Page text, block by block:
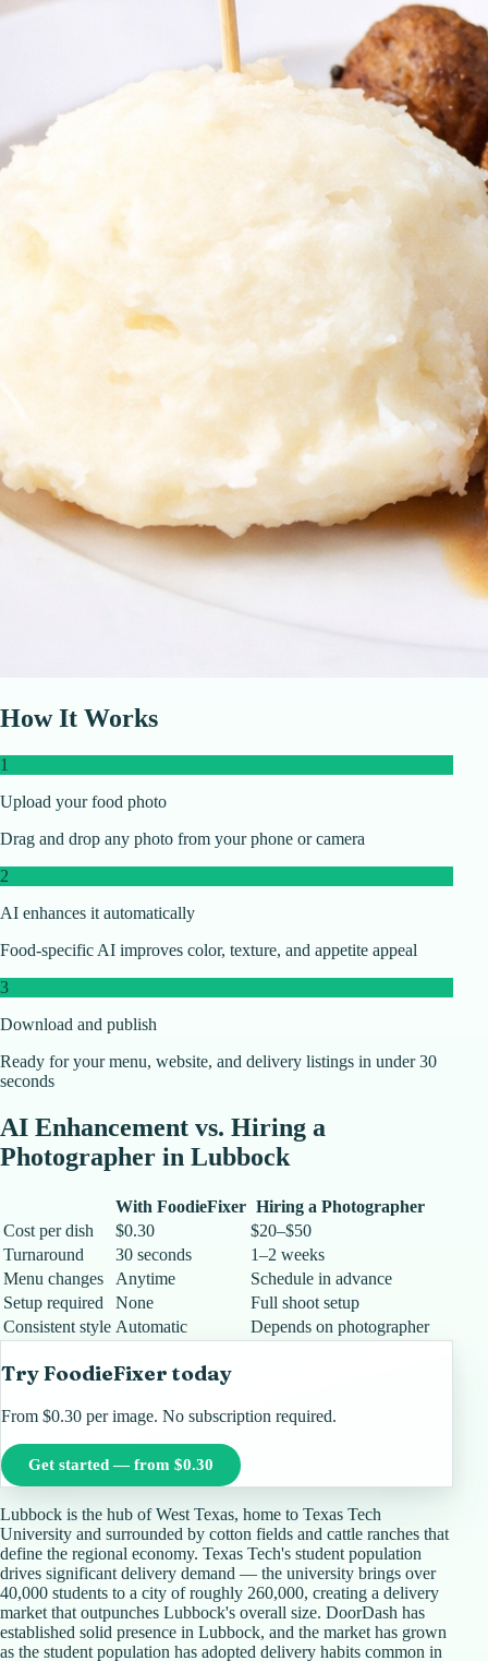
How It Works
1
Upload your food photo
Drag and drop any photo from your phone or camera
2
AI enhances it automatically
Food-specific AI improves color, texture, and appetite appeal
3
Download and publish
Ready for your menu, website, and delivery listings in under 30
seconds
AI Enhancement vs. Hiring a
Photographer in Lubbock
With FoodieFixer Hiring a Photographer
Cost per dish
$0.30
$20–$50
Turnaround
30 seconds
1–2 weeks
Menu changes
Anytime
Schedule in advance
Setup required
None
Full shoot setup
Consistent style Automatic Depends on photographer
Try FoodieFixer today
From $0.30 per image. No subscription required.
Get started — from $0.30
Lubbock is the hub of West Texas, home to Texas Tech
University and surrounded by cotton fields and cattle ranches that
define the regional economy. Texas Tech's student population
drives significant delivery demand — the university brings over
40,000 students to a city of roughly 260,000, creating a delivery
market that outpunches Lubbock's overall size. DoorDash has
established solid presence in Lubbock, and the market has grown
as the student population has adopted delivery habits common in